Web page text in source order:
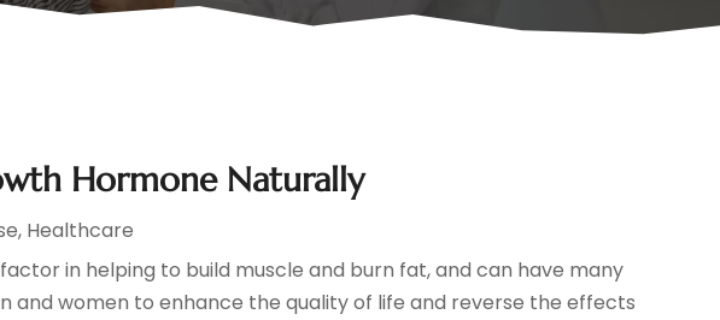
Hormone Naturally
, Healthcare
in helping to build muscle and burn fat, and can have many
and women to enhance the quality of life and reverse the effects